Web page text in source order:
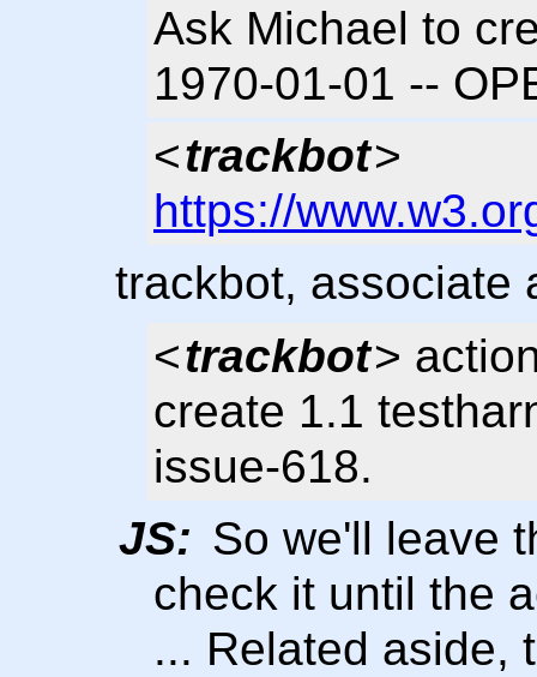
Ask Michael to
1970-01-01 --
<trackbot>
https://
trackbot, associate
<trackbot>
create 1.1
issue-618.
JS: So we'll leave
check it until the
... Related aside,